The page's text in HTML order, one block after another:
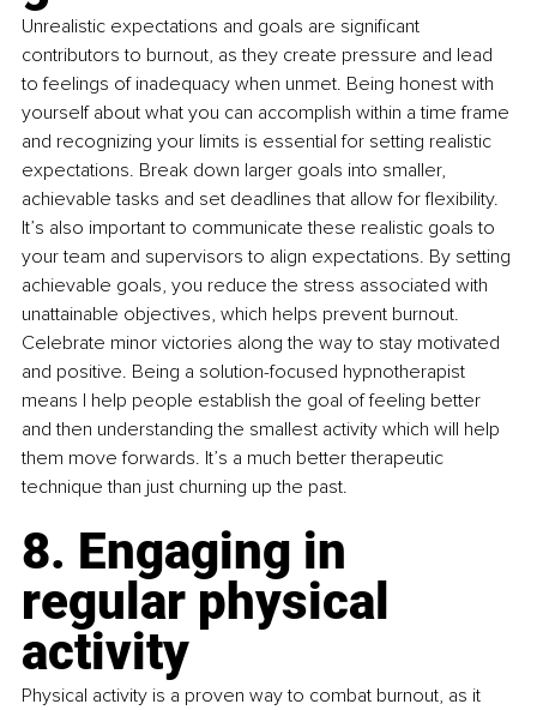
Unrealistic expectations and goals are significant
contributors to burnout, as they create pressure and lead
to feelings of inadequacy when unmet. Being honest with
yourself about what you can accomplish within a time frame
and recognizing your limits is essential for setting realistic
expectations. Break down larger goals into smaller,
achievable tasks and set deadlines that allow for flexibility.
It’s also important to communicate these realistic goals to
your team and supervisors to align expectations. By setting
achievable goals, you reduce the stress associated with
unattainable objectives, which helps prevent burnout.
Celebrate minor victories along the way to stay motivated
and positive. Being a solution-focused hypnotherapist
means I help people establish the goal of feeling better
and then understanding the smallest activity which will help
them move forwards. It’s a much better therapeutic
technique than just churning up the past.
8. Engaging in
regular physical
activity
Physical activity is a proven way to combat burnout, as it